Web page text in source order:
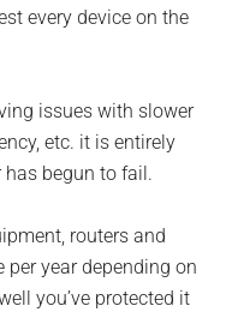
every device on the
issues with slower
etc. it is entirely
begun to fail.
routers and
year depending on
you’ve protected it